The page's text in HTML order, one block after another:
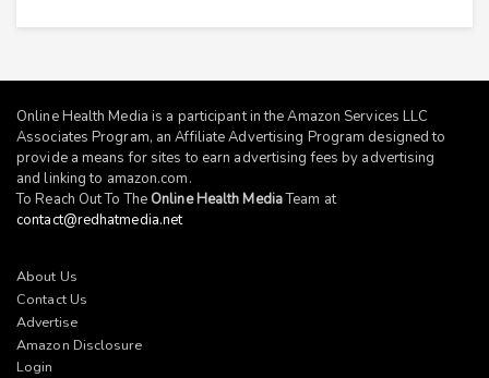
Online Health Media is a participant in the Amazon Services LLC
Associates Program, an Affiliate Advertising Program designed to
provide a means for sites to earn advertising fees by advertising
and linking to amazon.com.
To Reach Out To The Online Health MediaTeam at
contact@redhatmedia.net
About Us
Contact Us
Advertise
Amazon Disclosure
Login